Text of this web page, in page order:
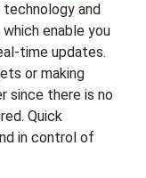
and
enable you
time updates.
or making
since there is no
Quick
in control of